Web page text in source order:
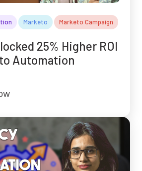
Marketo Marketo Campaign
25% Higher ROI
Automation